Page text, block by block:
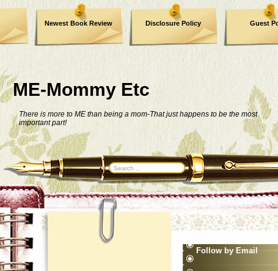
ME-Mommy Etc
There is more to ME than being a mom-That just happens to be the most
important part!
Newest Book Review Disclosure Policy Guest
Follow by Email